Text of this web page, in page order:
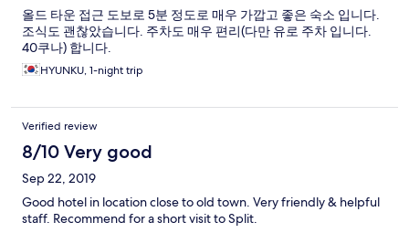
올드 타운 접근 도보로 5분 정도로 매우 가깝고 좋은 숙소 입니다.
조식도 괜찮았습니다. 주차도 매우 편리(다만 유로 주차 입니다.
40쿠나) 합니다.
HYUNKU, 1-night trip
Verified review
8/10 Very good
Sep 22, 2019
Good hotel in location close to old town. Very friendly & helpful
staff. Recommend for a short visit to Split.